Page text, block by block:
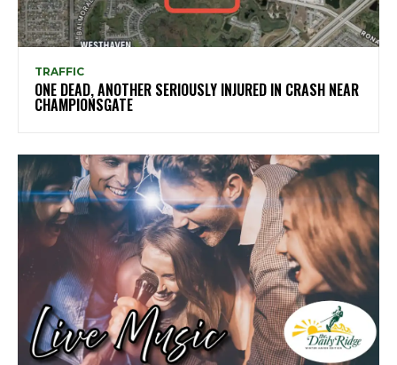
TRAFFIC
ONE DEAD, ANOTHER SERIOUSLY INJURED IN CRASH NEAR
CHAMPIONSGATE